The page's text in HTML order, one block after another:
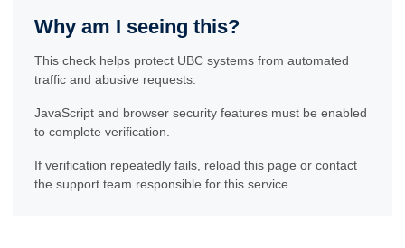
Why am I seeing this?
This check helps protect UBC systems from automated
traffic and abusive requests.
JavaScript and browser security features must be enabled
to complete verification.
If verification repeatedly fails, reload this page or contact
the support team responsible for this service.